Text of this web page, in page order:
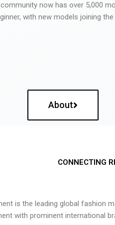
now has over 5,000
with new models joining
About
CONNECTING
is the leading global
with prominent international